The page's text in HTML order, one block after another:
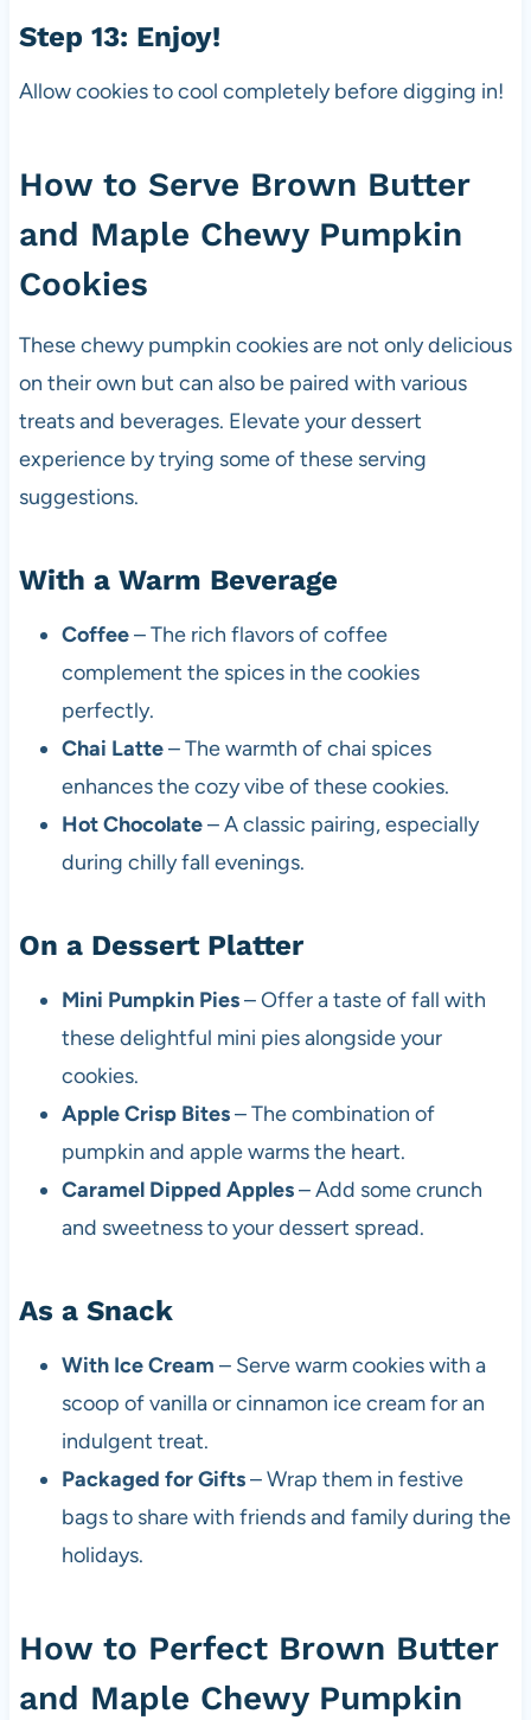
Step 13: Enjoy!
Allow cookies to cool completely before digging in!
How to Serve Brown Butter
and Maple Chewy Pumpkin
Cookies
These chewy pumpkin cookies are not only delicious
on their own but can also be paired with various
treats and beverages. Elevate your dessert
experience by trying some of these serving
suggestions.
With a Warm Beverage
Coffee– The rich flavors of coffee
complement the spices in the cookies
perfectly.
Chai Latte– The warmth of chai spices
enhances the cozy vibe of these cookies.
Hot Chocolate– A classic pairing, especially
during chilly fall evenings.
On a Dessert Platter
Mini Pumpkin Pies– Offer a taste of fall with
these delightful mini pies alongside your
cookies.
Apple Crisp Bites– The combination of
pumpkin and apple warms the heart.
Caramel Dipped Apples– Add some crunch
and sweetness to your dessert spread.
As a Snack
With Ice Cream – Serve warm cookies with a
scoop of vanilla or cinnamon ice cream for an
indulgent treat.
Packaged for Gifts– Wrap them in festive
bags to share with friends and family during the
holidays.
How to Perfect Brown Butter
and Maple Chewy Pumpkin